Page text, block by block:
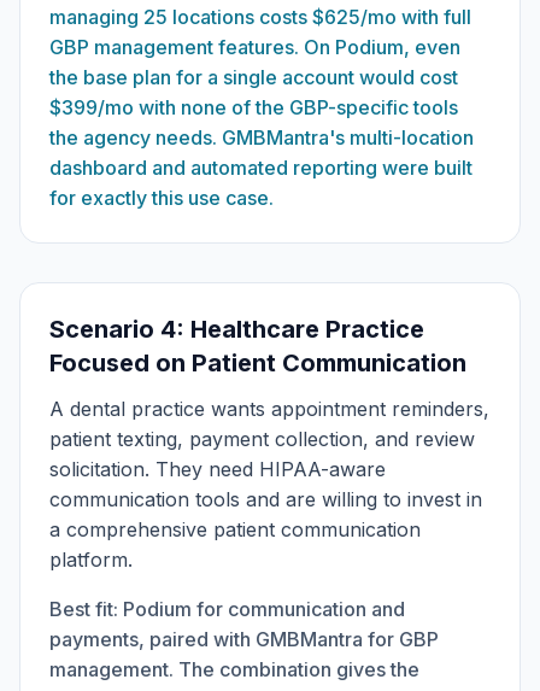
managing 25 locations costs $625/mo with full
GBP management features. On Podium, even
the base plan for a single account would cost
$399/mo with none of the GBP-specific tools
the agency needs. GMBMantra's multi-location
dashboard and automated reporting were built
for exactly this use case.
Scenario 4: Healthcare Practice
Focused on Patient Communication
A dental practice wants appointment reminders,
patient texting, payment collection, and review
solicitation. They need HIPAA-aware
communication tools and are willing to invest in
a comprehensive patient communication
platform.
Best fit: Podium for communication and
payments, paired with GMBMantra for GBP
management. The combination gives the